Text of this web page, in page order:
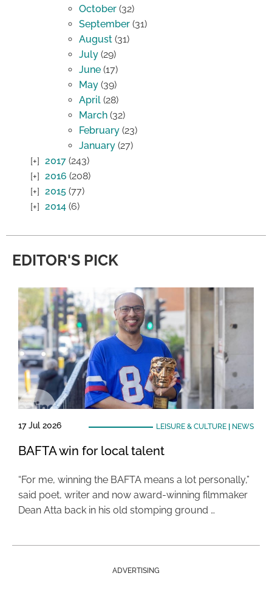
October (32)
September (31)
August (31)
July (29)
June (17)
May (39)
April (28)
March (32)
February (23)
January (27)
2017 (243)
2016 (208)
2015 (77)
2014 (6)
EDITOR'S PICK
17 Jul 2026 LEISURE & CULTURE| NEWS
BAFTA win for local talent
“For me, winning the BAFTA means a lot personally,”
said poet, writer and now award-winning filmmaker
Dean Atta back in his old stomping ground …
ADVERTISING